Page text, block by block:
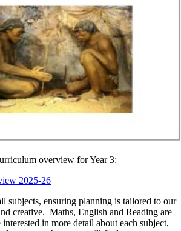
overview for Year 3:
2025-26
subjects, ensuring planning is tailored to our
creative. Maths, English and Reading are
in more detail about each subject,